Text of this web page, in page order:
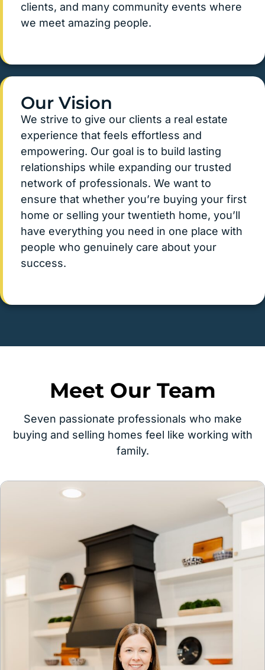
clients, and many community events where
we meet amazing people.
Our Vision
We strive to give our clients a real estate
experience that feels effortless and
empowering. Our goal is to build lasting
relationships while expanding our trusted
network of professionals. We want to
ensure that whether you’re buying your first
home or selling your twentieth home, you’ll
have everything you need in one place with
people who genuinely care about your
success.
Meet Our Team
Seven passionate professionals who make
buying and selling homes feel like working with
family.